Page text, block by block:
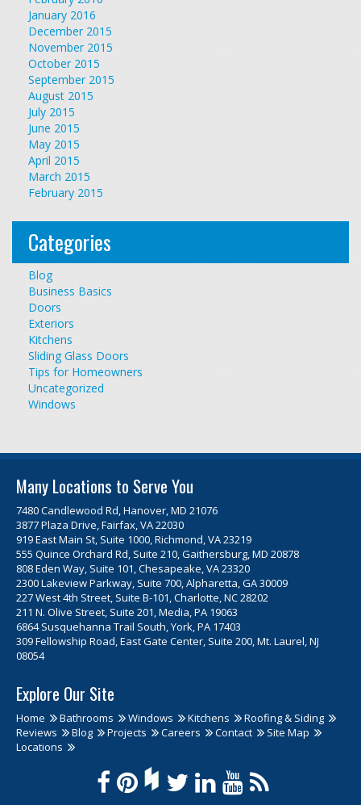
January 2016
December 2015
November 2015
October 2015
September 2015
August 2015
July 2015
June 2015
May 2015
April 2015
March 2015
February 2015
Categories
Blog
Business Basics
Doors
Exteriors
Kitchens
Sliding Glass Doors
Tips for Homeowners
Uncategorized
Windows
Many Locations to Serve You
7480 Candlewood Rd, Hanover, MD 21076
3877 Plaza Drive, Fairfax, VA 22030
919 East Main St, Suite 1000, Richmond, VA 23219
555 Quince Orchard Rd, Suite 210, Gaithersburg, MD 20878
808 Eden Way, Suite 101, Chesapeake, VA 23320
2300 Lakeview Parkway, Suite 700, Alpharetta, GA 30009
227 West 4th Street, Suite B-101, Charlotte, NC 28202
211 N. Olive Street, Suite 201, Media, PA 19063
6864 Susquehanna Trail South, York, PA 17403
309 Fellowship Road, East Gate Center, Suite 200, Mt. Laurel, NJ
08054
Explore Our Site
Home Bathrooms Windows Kitchens
Roofing & Siding
Reviews
Blog Projects Careers Contact
Site Map
Locations